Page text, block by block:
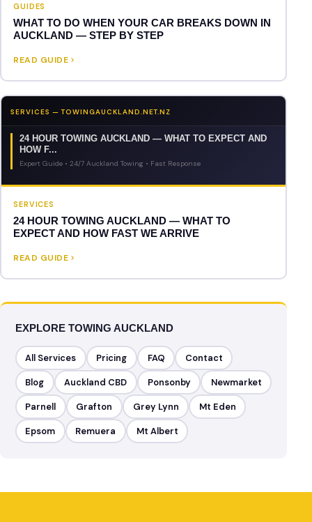
GUIDES
WHAT TO DO WHEN YOUR CAR BREAKS DOWN IN
AUCKLAND — STEP BY STEP
READ GUIDE
SERVICES — TOWINGAUCKLAND.NET.NZ
24 HOUR TOWING AUCKLAND — WHAT TO EXPECT AND
HOW F...
Expert Guide • 24/7 Auckland Towing • Fast Response
SERVICES
24 HOUR TOWING AUCKLAND — WHAT TO
EXPECT AND HOW FAST WE ARRIVE
READ GUIDE
EXPLORE TOWING AUCKLAND
All Services Pricing FAQ Contact
Blog Auckland CBD Ponsonby Newmarket
Parnell Grafton Grey Lynn Mt Eden
Epsom Remuera Mt Albert